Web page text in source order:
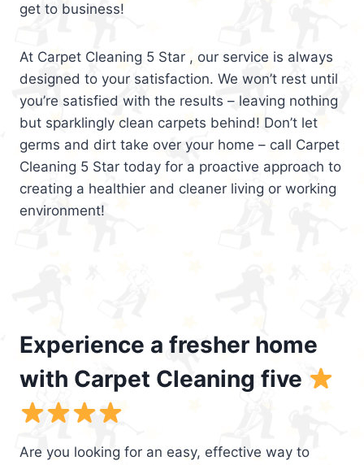
get to business!
At Carpet Cleaning 5 Star , our service is always
designed to your satisfaction. We won’t rest until
you’re satisfied with the results – leaving nothing
but sparklingly clean carpets behind! Don’t let
germs and dirt take over your home – call Carpet
Cleaning 5 Star today for a proactive approach to
creating a healthier and cleaner living or working
environment!
Experience a fresher home
with Carpet Cleaning five
Are you looking for an easy, effective way to